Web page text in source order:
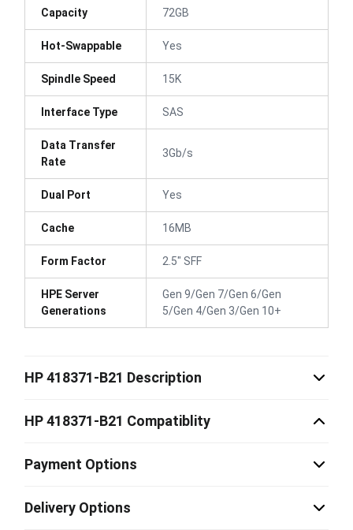
Capacity 72GB
Hot-Swappable Yes
Spindle Speed 15K
Interface Type SAS
Data Transfer
Rate
3Gb/s
Dual Port Yes
Cache 16MB
Form Factor 2.5" SFF
HPE Server
Generations
Gen 9/Gen 7/Gen 6/Gen
5/Gen 4/Gen 3/Gen 10+
HP 418371-B21 Description
HP 418371-B21 Compatiblity
Payment Options
Delivery Options